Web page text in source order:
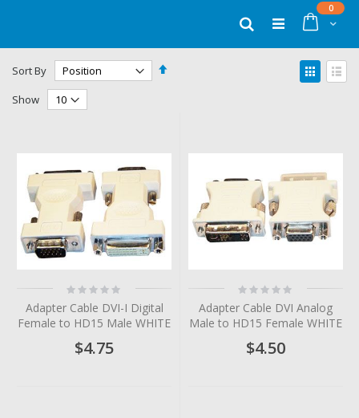
Cart
0items
Search
Sort By
Set
View
as
Show
Rating:
0%
Adapter Cable DVI-I Digital
Female to HD15 Male WHITE
$4.75
Rating:
0%
Adapter Cable DVI Analog
Male to HD15 Female WHITE
$4.50